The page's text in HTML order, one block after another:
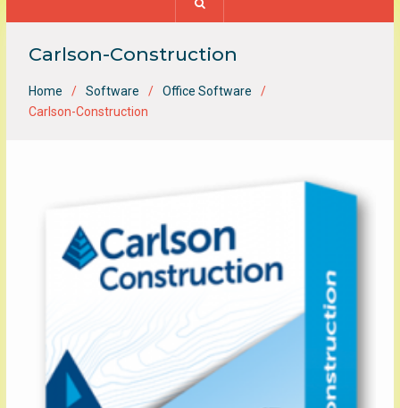
Carlson-Construction
Home Software
Office Software
Carlson-Construction